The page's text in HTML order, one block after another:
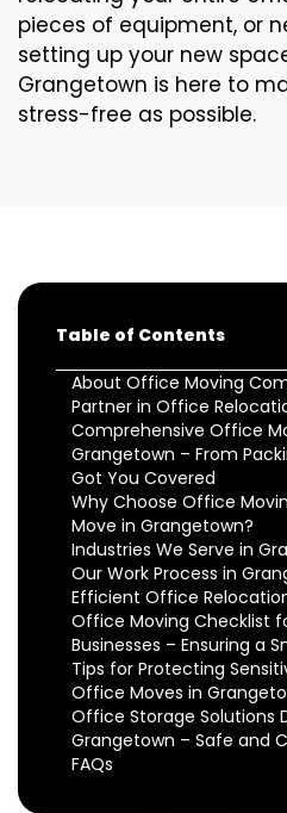
pieces of equipment, or
setting up your new
Grangetown is here to
stress-free as possible.
Table of Contents
About Office Moving
Partner in Office
Comprehensive Office
Grangetown – From
Got You Covered
Why Choose Office
Move in Grangetown?
Industries We Serve in
Our Work Process in
Efficient Office
Office Moving Checklist
Businesses – Ensuring a
Tips for Protecting
Office Moves in
Office Storage Solutions
Grangetown – Safe and
FAQs